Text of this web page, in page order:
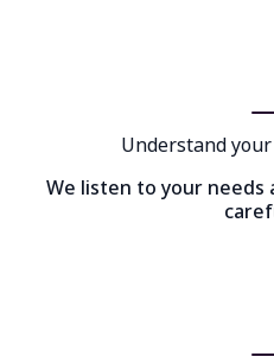
Understand your
We listen to your